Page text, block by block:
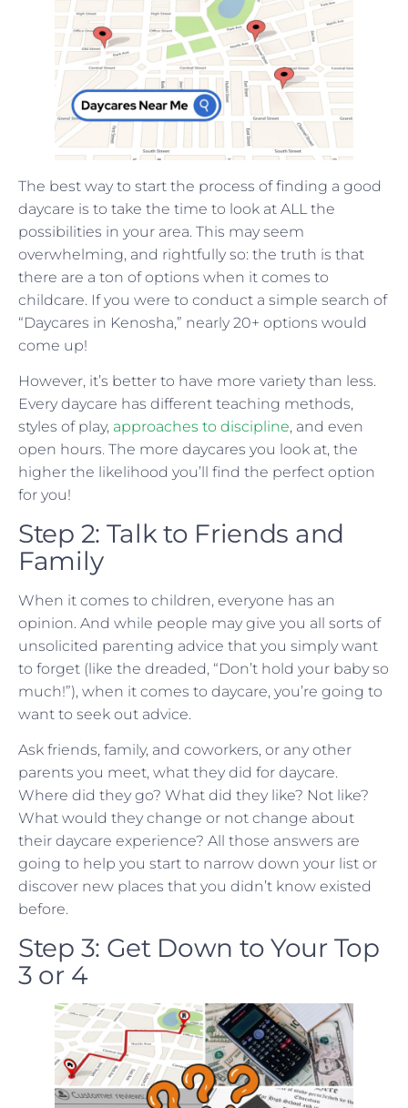
The best way to start the process of finding a good
daycare is to take the time to look at ALL the
possibilities in your area. This may seem
overwhelming, and rightfully so: the truth is that
there are a ton of options when it comes to
childcare. If you were to conduct a simple search of
“Daycares in Kenosha,” nearly 20+ options would
come up!
However, it’s better to have more variety than less.
Every daycare has different teaching methods,
styles of play, approaches to discipline, and even
open hours. The more daycares you look at, the
higher the likelihood you’ll find the perfect option
for you!
Step 2: Talk to Friends and
Family
When it comes to children, everyone has an
opinion. And while people may give you all sorts of
unsolicited parenting advice that you simply want
to forget (like the dreaded, “Don’t hold your baby so
much!”), when it comes to daycare, you’re going to
want to seek out advice.
Ask friends, family, and coworkers, or any other
parents you meet, what they did for daycare.
Where did they go? What did they like? Not like?
What would they change or not change about
their daycare experience? All those answers are
going to help you start to narrow down your list or
discover new places that you didn’t know existed
before.
Step 3: Get Down to Your Top
3 or 4